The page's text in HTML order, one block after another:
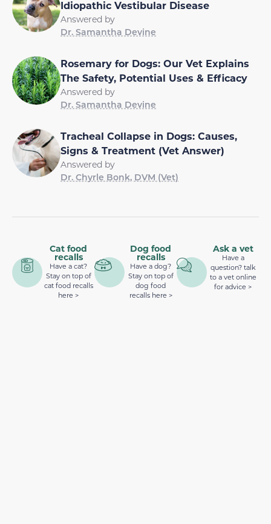
Idiopathic Vestibular Disease
Answered by
Dr. Samantha Devine
Rosemary for Dogs: Our Vet Explains
The Safety, Potential Uses & Efficacy
Answered by
Dr. Samantha Devine
Tracheal Collapse in Dogs: Causes,
Signs & Treatment (Vet Answer)
Answered by
Dr. Chyrle Bonk, DVM (Vet)
Cat food
recalls
Have a cat?
Stay on top of
cat food recalls
here >
Dog food
recalls
Have a dog?
Stay on top of
dog food
recalls here >
Ask a vet
Have a
question? talk
to a vet online
for advice >